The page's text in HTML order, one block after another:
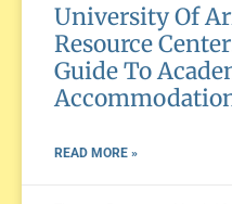
University Of
Resource
Guide To
READ MORE »